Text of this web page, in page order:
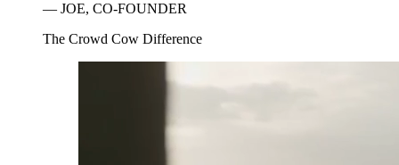
— JOE, CO-FOUNDER
The Crowd Cow Difference